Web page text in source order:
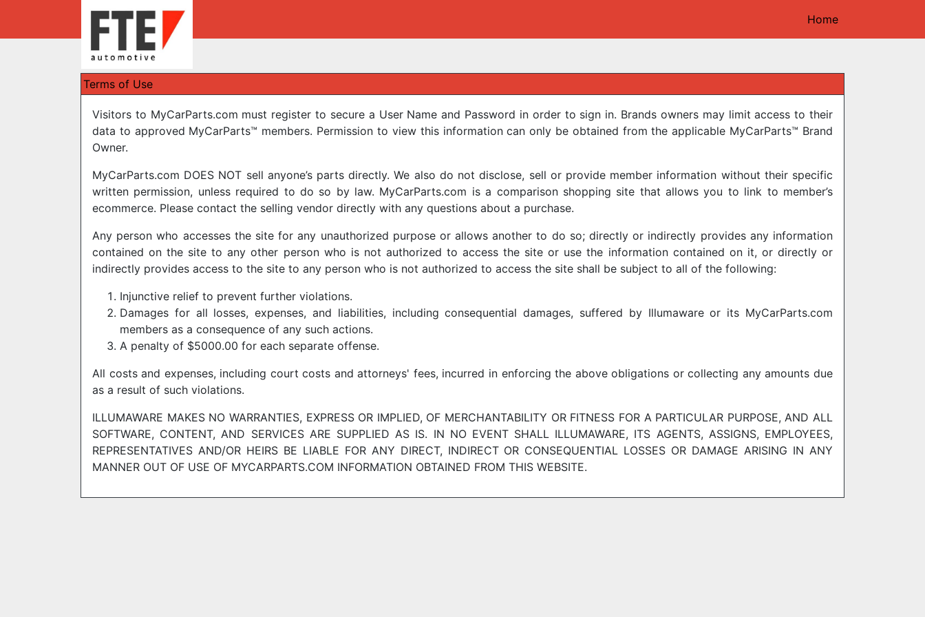
Home
Terms of Use
Visitors to MyCarParts.com must register to secure a User Name and Password in order to sign in. Brands owners may limit access to their
data to approved MyCarParts™ members. Permission to view this information can only be obtained from the applicable MyCarParts™ Brand
Owner.
MyCarParts.com DOES NOT sell anyone’s parts directly. We also do not disclose, sell or provide member information without their specific
written permission, unless required to do so by law. MyCarParts.com is a comparison shopping site that allows you to link to member’s
ecommerce. Please contact the selling vendor directly with any questions about a purchase.
Any person who accesses the site for any unauthorized purpose or allows another to do so; directly or indirectly provides any information
contained on the site to any other person who is not authorized to access the site or use the information contained on it, or directly or
indirectly provides access to the site to any person who is not authorized to access the site shall be subject to all of the following:
Injunctive relief to prevent further violations.
Damages for all losses, expenses, and liabilities, including consequential damages, suffered by Illumaware or its MyCarParts.com
members as a consequence of any such actions.
A penalty of $5000.00 for each separate offense.
All costs and expenses, including court costs and attorneys' fees, incurred in enforcing the above obligations or collecting any amounts due
as a result of such violations.
ILLUMAWARE MAKES NO WARRANTIES, EXPRESS OR IMPLIED, OF MERCHANTABILITY OR FITNESS FOR A PARTICULAR PURPOSE, AND ALL
SOFTWARE, CONTENT, AND SERVICES ARE SUPPLIED AS IS. IN NO EVENT SHALL ILLUMAWARE, ITS AGENTS, ASSIGNS, EMPLOYEES,
REPRESENTATIVES AND/OR HEIRS BE LIABLE FOR ANY DIRECT, INDIRECT OR CONSEQUENTIAL LOSSES OR DAMAGE ARISING IN ANY
MANNER OUT OF USE OF MYCARPARTS.COM INFORMATION OBTAINED FROM THIS WEBSITE.